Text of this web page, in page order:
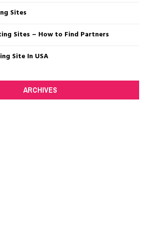
Sites
Sites – How to Find Partners
Site In USA
ARCHIVES